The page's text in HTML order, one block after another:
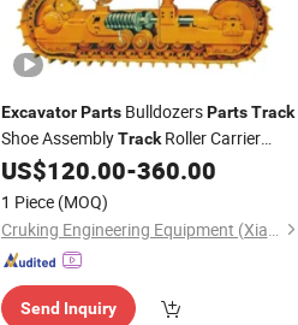
Excavator PartsBulldozersParts Track
Shoe AssemblyTrackRoller Carrier
RollerSpare Parts
US$120.00-360.00
1 Piece (MOQ)
Cruking Engineering Equipment (Xiamen) Co., Ltd.
Send Inquiry